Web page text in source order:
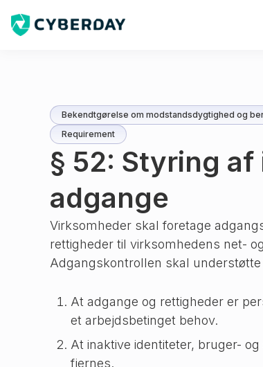
Bekendtgørelse om modstandsdygtighed og
Requirement
§ 52: Styring
adgange
Virksomheder skal foretage
rettigheder til virksomhedens net-
Adgangskontrollen skal
At adgange og rettigheder er
et arbejdsbetinget behov.
At inaktive identiteter, bruger-
fjernes.